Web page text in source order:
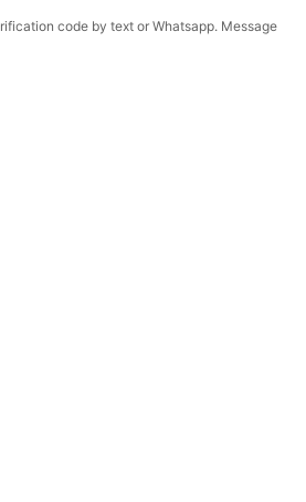
code by text or Whatsapp. Message